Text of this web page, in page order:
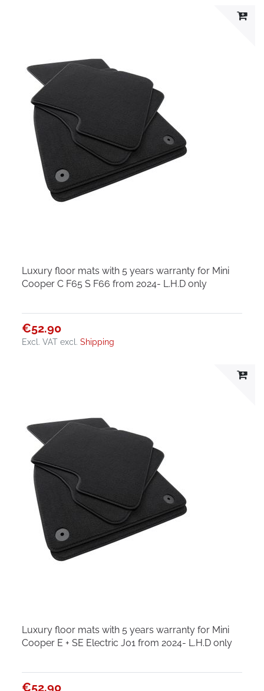
Luxury floor mats with 5 years warranty for Mini
Cooper C F65 S F66 from 2024- L.H.D only
€52.90
Excl. VAT excl.Shipping
Luxury floor mats with 5 years warranty for Mini
Cooper E + SE Electric J01 from 2024- L.H.D only
€52.90